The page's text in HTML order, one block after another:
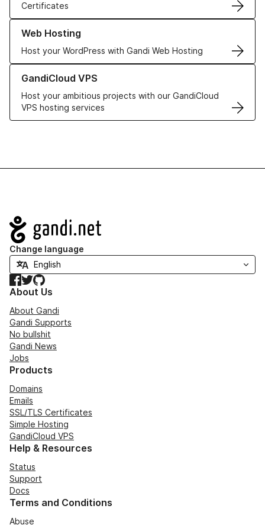
Certificates
Web Hosting
Host your WordPress with Gandi Web Hosting
Learn more about our Web Hosting solutions
GandiCloud VPS
Host your ambitious projects with our GandiCloud
VPS hosting services
Learn more about GandiCloud VPS
Navigation
Change language
Facebook
TwitterGitHub
About Us
About Gandi
Gandi Supports
No bullshit
Gandi News
Jobs
Products
Domains
Emails
SSL/TLS Certificates
Simple Hosting
GandiCloud VPS
Help & Resources
Status
Support
Docs
Terms and Conditions
Abuse